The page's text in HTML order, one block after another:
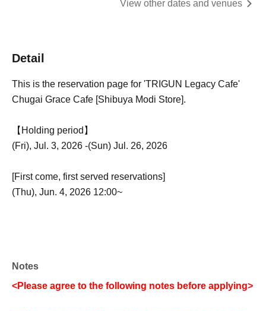
View other dates and venues
Detail
This is the reservation page for 'TRIGUN Legacy Cafe'
Chugai Grace Cafe [Shibuya Modi Store].
【Holding period】
(Fri), Jul. 3, 2026 -(Sun) Jul. 26, 2026
[First come, first served reservations]
(Thu), Jun. 4, 2026 12:00~
Notes
<Please agree to the following notes before applying>